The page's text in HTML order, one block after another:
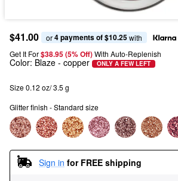
$41.00 or 4 payments of $10.25 with
Get It For$38.95 (5% Off) With Auto-Replenish
Color: Blaze - copper ONLY A FEW LEFT
Size 0.12 oz/ 3.5 g
Glitter finish - Standard size
Sign in for FREE shipping